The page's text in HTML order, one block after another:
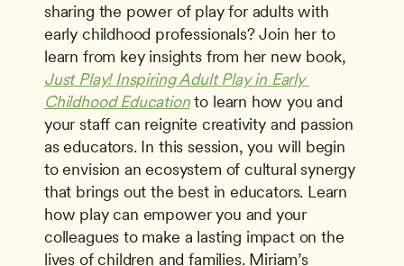
sharing the power of play for adults with
early childhood professionals? Join her to
Just Play! Inspiring Adult Play in Early
Childhood Education to learn how you and
your staff can reignite creativity and passion
as educators. In this session, you will begin
to envision an ecosystem of cultural synergy
that brings out the best in educators. Learn
how play can empower you and your
colleagues to make a lasting impact on the
lives of children and families. Miriam’s